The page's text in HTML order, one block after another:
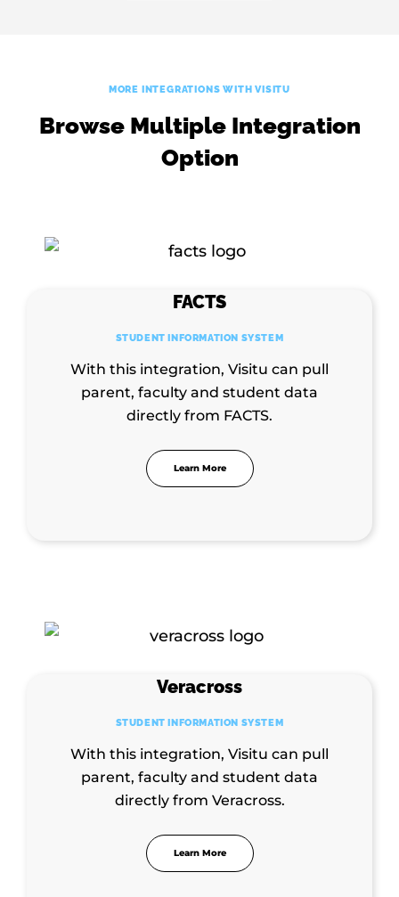
MORE INTEGRATIONS WITH VISITU
Browse Multiple Integration
Option
FACTS
STUDENT INFORMATION SYSTEM
With this integration, Visitu can pull
parent, faculty and student data
directly from FACTS.
Learn More
Veracross
STUDENT INFORMATION SYSTEM
With this integration, Visitu can pull
parent, faculty and student data
directly from Veracross.
Learn More